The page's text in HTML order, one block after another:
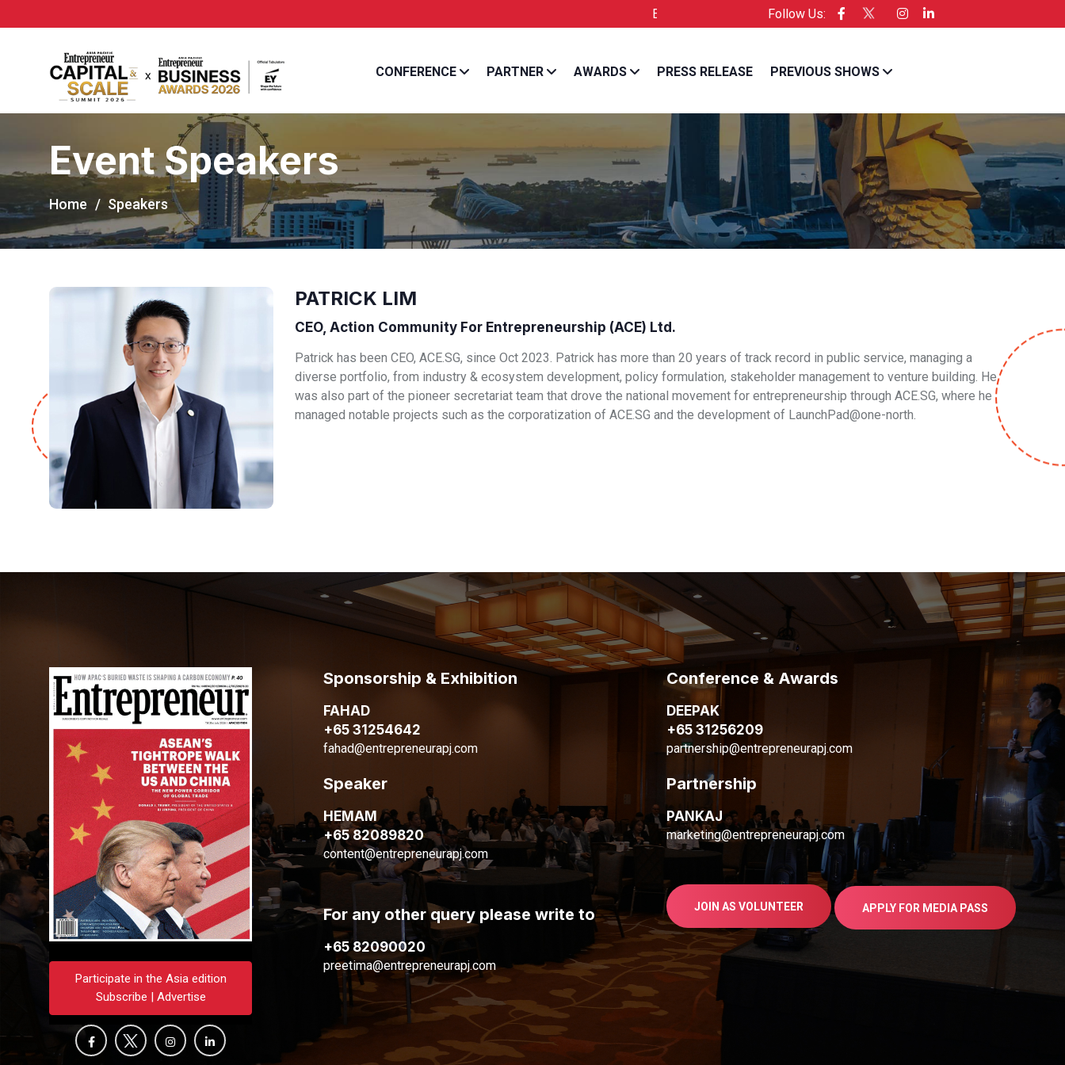
Entrepreneur Asia Pacific is the Official Licensee of Entrepreneur USA
Follow Us:
CONFERENCE PARTNER AWARDS PRESS RELEASE PREVIOUS SHOWS
Event Speakers
Home Speakers
PATRICK LIM
CEO, Action Community For Entrepreneurship (ACE) Ltd.
Patrick has been CEO, ACE.SG, since Oct 2023. Patrick has more than 20 years of track record in public service, managing a
diverse portfolio, from industry & ecosystem development, policy formulation, stakeholder management to venture building. He
was also part of the pioneer secretariat team that drove the national movement for entrepreneurship through ACE.SG, where he
managed notable projects such as the corporatization of ACE.SG and the development of LaunchPad@one-north.
Participate in the Asia edition
Subscribe | Advertise
Sponsorship & Exhibition
FAHAD
+65 31254642
fahad@entrepreneurapj.com
Speaker
HEMAM
+65 82089820
content@entrepreneurapj.com
For any other query please write to
+65 82090020
preetima@entrepreneurapj.com
Conference & Awards
DEEPAK
+65 31256209
partnership@entrepreneurapj.com
Partnership
PANKAJ
marketing@entrepreneurapj.com
JOIN AS VOLUNTEER APPLY FOR MEDIA PASS